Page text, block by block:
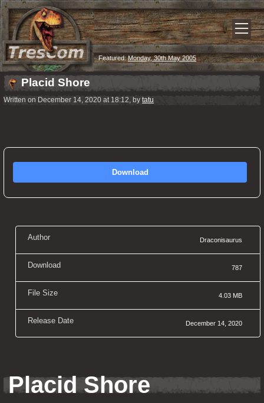
Featured:Monday, 30th May 2005
Placid Shore
Written on December 14, 2020 at 18:12, by tatu
Download
Author Draconisaurus
Download 787
File Size 4.03 MB
Release Date December 14, 2020
Placid Shore